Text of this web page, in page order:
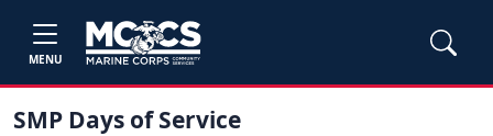
MENU
SMP Days of Service